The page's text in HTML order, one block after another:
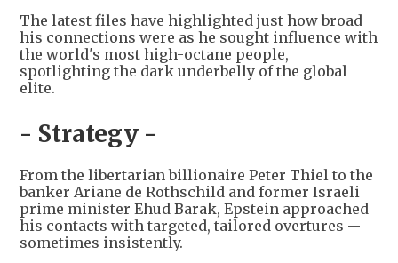
The latest files have highlighted just how broad
his connections were as he sought influence with
the world's most high-octane people,
spotlighting the dark underbelly of the global
elite.
- Strategy -
From the libertarian billionaire Peter Thiel to the
banker Ariane de Rothschild and former Israeli
prime minister Ehud Barak, Epstein approached
his contacts with targeted, tailored overtures --
sometimes insistently.